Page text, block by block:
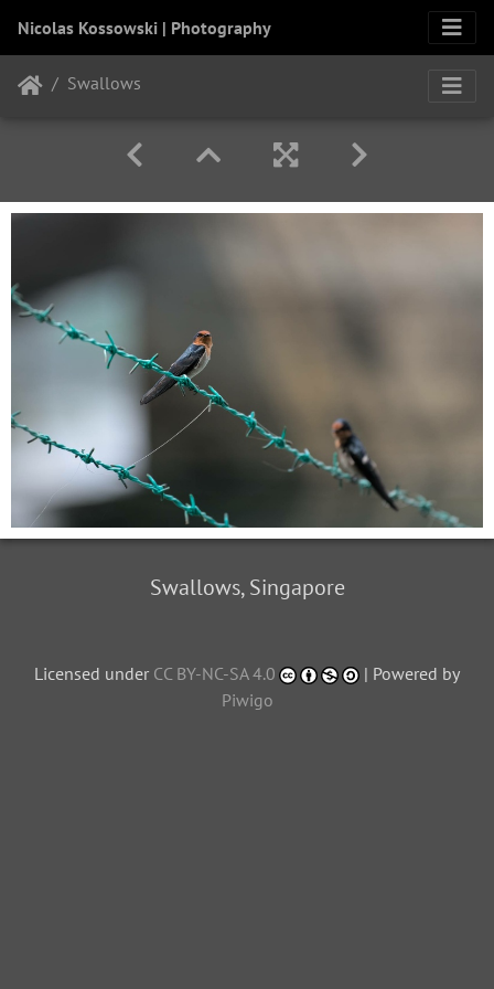
Nicolas Kossowski | Photography
Swallows
Swallows, Singapore
Licensed under CC BY-NC-SA 4.0
| Powered by
Piwigo